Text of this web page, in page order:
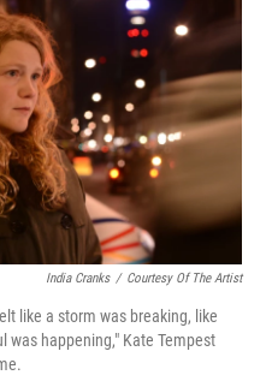
India Cranks / Courtesy Of The Artist
like a storm was breaking, like
was happening," Kate Tempest